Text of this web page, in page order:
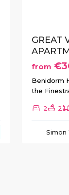
GREAT
from
Benidorm
the
2 2
Simon